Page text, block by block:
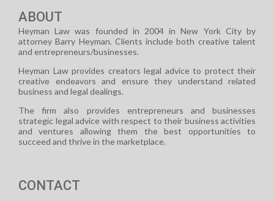
ABOUT
Heyman Law was founded in 2004 in New York City by
attorney Barry Heyman. Clients include both creative talent
and entrepreneurs/businesses.
Heyman Law provides creators legal advice to protect their
creative endeavors and ensure they understand related
business and legal dealings.
The firm also provides entrepreneurs and businesses
strategic legal advice with respect to their business activities
and ventures allowing them the best opportunities to
succeed and thrive in the marketplace.
CONTACT